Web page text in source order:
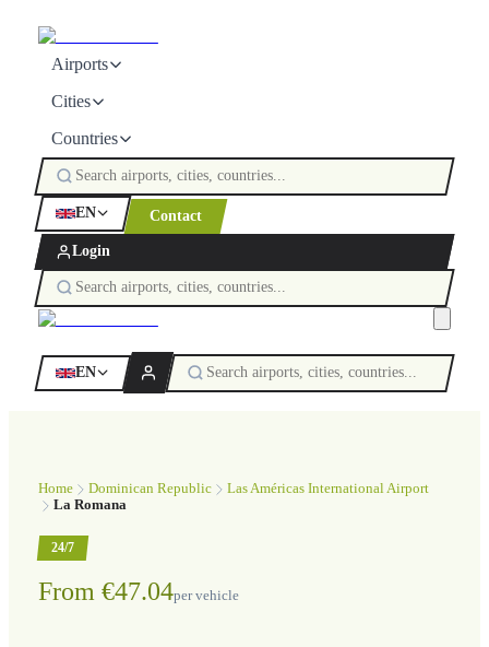
Airports
Cities
Countries
EN Contact
Login
EN
Home Dominican Republic
Las Américas International Airport
La Romana
24/7
From €47.04per vehicle